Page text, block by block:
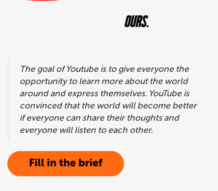
The goal of Youtube is to give everyone the
opportunity to learn more about the world
around and express themselves. YouTube is
convinced that the world will become better
if everyone can share their thoughts and
everyone will listen to each other.